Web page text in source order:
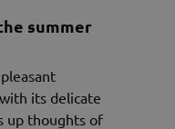
summer
its delicate
up thoughts of